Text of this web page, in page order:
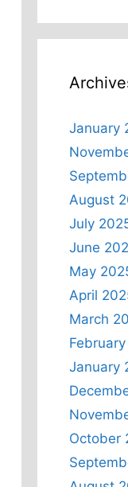
January
August
July
June
May
April
March
January
October